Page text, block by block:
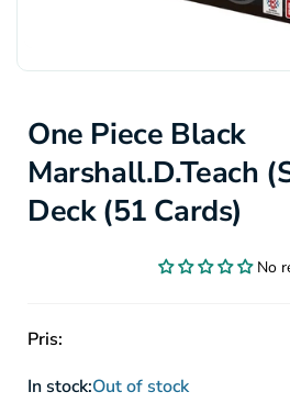
One Piece Black
Marshall.D.Teach
Deck (51 Cards)
No
Pris:
In stock:Out of stock